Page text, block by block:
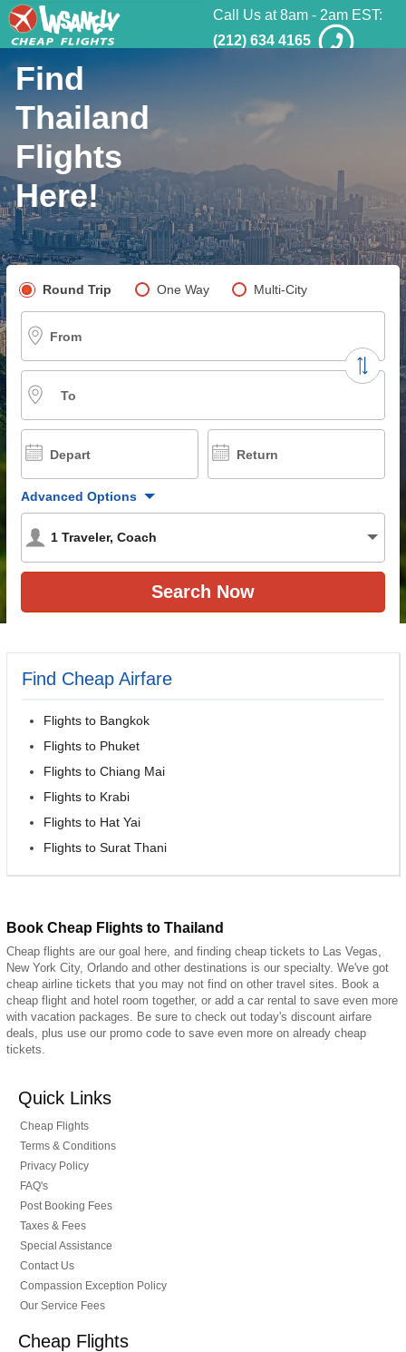
Call Us at 8am - 2am EST:
(212) 634 4165
Find
Thailand
Flights
Here!
Pick your flight type
Round Trip One Way Multi-City
From
To
Depart Return
Advanced Options
1 Traveler, Coach
Find Cheap Airfare
Flights to Bangkok
Flights to Phuket
Flights to Chiang Mai
Flights to Krabi
Flights to Hat Yai
Flights to Surat Thani
Book Cheap Flights to Thailand
Cheap flights are our goal here, and finding cheap tickets to Las Vegas,
New York City, Orlando and other destinations is our specialty. We've got
cheap airline tickets that you may not find on other travel sites. Book a
cheap flight and hotel room together, or add a car rental to save even more
with vacation packages. Be sure to check out today's discount airfare
deals, plus use our promo code to save even more on already cheap
tickets.
Quick Links
Cheap Flights
Terms & Conditions
Privacy Policy
FAQ's
Post Booking Fees
Taxes & Fees
Special Assistance
Contact Us
Compassion Exception Policy
Our Service Fees
Cheap Flights